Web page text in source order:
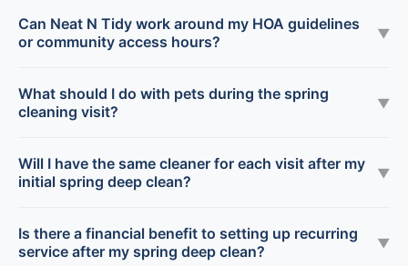
Can Neat N Tidy work around my HOA guidelines
or community access hours?
▼
What should I do with pets during the spring
cleaning visit?
▼
Will I have the same cleaner for each visit after my
initial spring deep clean?
▼
Is there a financial benefit to setting up recurring
service after my spring deep clean?
▼